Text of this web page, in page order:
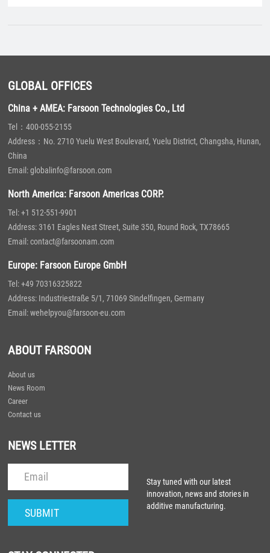
GLOBAL OFFICES
China + AMEA: Farsoon Technologies Co., Ltd
Tel：400-055-2155
Address：No. 2710 Yuelu West Boulevard, Yuelu District, Changsha, Hunan,
China
Email: globalinfo@farsoon.com
North America: Farsoon Americas CORP.
Tel: +1 512-551-9901
Address: 3161 Eagles Nest Street, Suite 350, Round Rock, TX78665
Email: contact@farsoonam.com
Europe: Farsoon Europe GmbH
Tel: +49 70316325822
Address: Industriestraße 5/1, 71069 Sindelfingen, Germany
Email: wehelpyou@farsoon-eu.com
ABOUT FARSOON
About us
News Room
Career
Contact us
NEWS LETTER
Stay tuned with our latest
innovation, news and stories in
additive manufacturing.